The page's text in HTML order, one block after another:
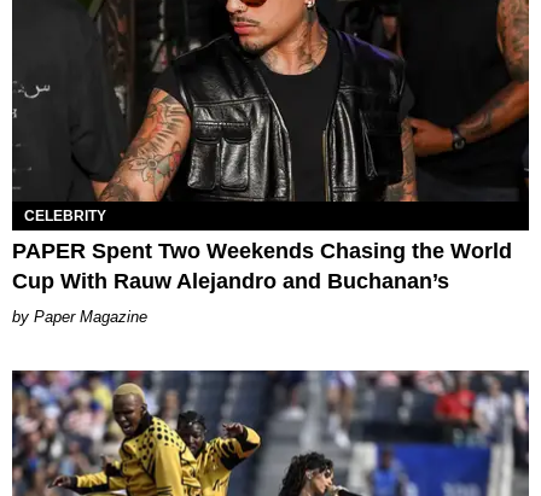
CELEBRITY
PAPER Spent Two Weekends Chasing the World
Cup With Rauw Alejandro and Buchanan’s
Paper Magazine